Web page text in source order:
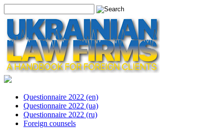
Questionnaire 2022 (en)
Questionnaire 2022 (ua)
Questionnaire 2022 (ru)
Foreign counsels